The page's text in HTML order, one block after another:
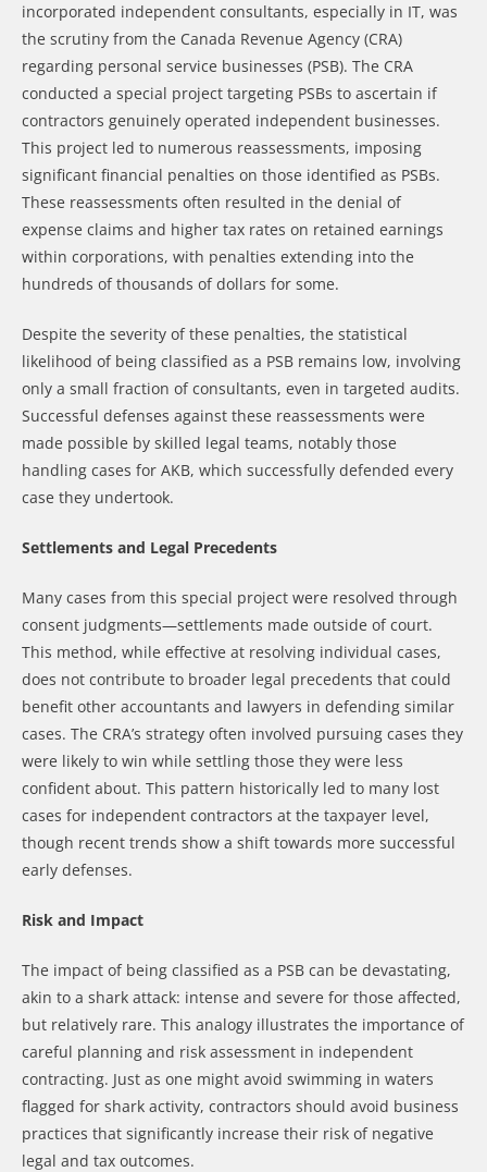
incorporated independent consultants, especially in IT, was
the scrutiny from the Canada Revenue Agency (CRA)
regarding personal service businesses (PSB). The CRA
conducted a special project targeting PSBs to ascertain if
contractors genuinely operated independent businesses.
This project led to numerous reassessments, imposing
significant financial penalties on those identified as PSBs.
These reassessments often resulted in the denial of
expense claims and higher tax rates on retained earnings
within corporations, with penalties extending into the
hundreds of thousands of dollars for some.
Despite the severity of these penalties, the statistical
likelihood of being classified as a PSB remains low, involving
only a small fraction of consultants, even in targeted audits.
Successful defenses against these reassessments were
made possible by skilled legal teams, notably those
handling cases for AKB, which successfully defended every
case they undertook.
Settlements and Legal Precedents
Many cases from this special project were resolved through
consent judgments—settlements made outside of court.
This method, while effective at resolving individual cases,
does not contribute to broader legal precedents that could
benefit other accountants and lawyers in defending similar
cases. The CRA’s strategy often involved pursuing cases they
were likely to win while settling those they were less
confident about. This pattern historically led to many lost
cases for independent contractors at the taxpayer level,
though recent trends show a shift towards more successful
early defenses.
Risk and Impact
The impact of being classified as a PSB can be devastating,
akin to a shark attack: intense and severe for those affected,
but relatively rare. This analogy illustrates the importance of
careful planning and risk assessment in independent
contracting. Just as one might avoid swimming in waters
flagged for shark activity, contractors should avoid business
practices that significantly increase their risk of negative
legal and tax outcomes.